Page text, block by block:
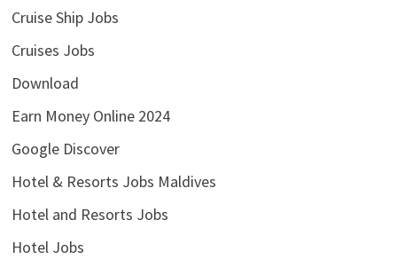
Cruise Ship Jobs
Cruises Jobs
Download
Earn Money Online 2024
Google Discover
Hotel & Resorts Jobs Maldives
Hotel and Resorts Jobs
Hotel Jobs